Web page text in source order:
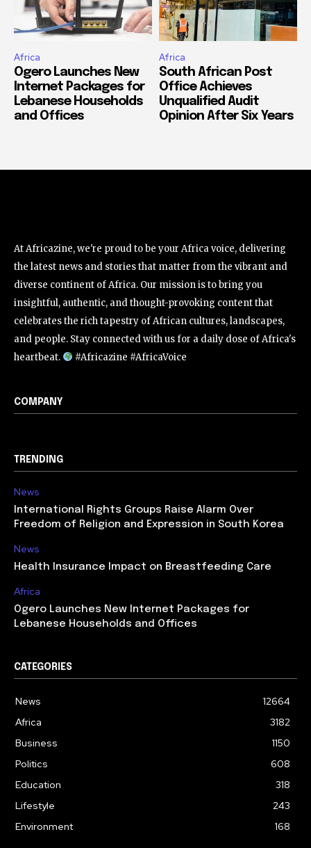
Africa
Ogero Launches New
Internet Packages for
Lebanese Households
and Offices
Africa
South African Post
Office Achieves
Unqualified Audit
Opinion After Six Years
At Africazine, we're proud to be your Africa voice, delivering
the latest news and stories that matter from the vibrant and
diverse continent of Africa. Our mission is to bring you
insightful, authentic, and thought-provoking content that
celebrates the rich tapestry of African cultures, landscapes,
and people. Stay connected with us for a daily dose of Africa's
heartbeat.
#Africazine #AfricaVoice
COMPANY
TRENDING
News
International Rights Groups Raise Alarm Over
Freedom of Religion and Expression in South Korea
News
Health Insurance Impact on Breastfeeding Care
Africa
Ogero Launches New Internet Packages for
Lebanese Households and Offices
CATEGORIES
News
12664
Africa
3182
Business
1150
Politics
608
Education
318
Lifestyle
243
Environment
168